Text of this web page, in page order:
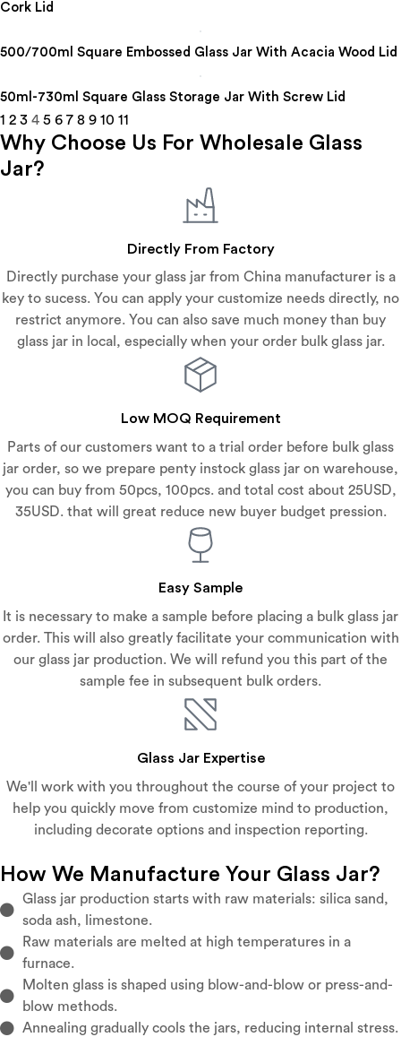
Cork Lid
500/700ml Square Embossed Glass Jar With Acacia Wood Lid
50ml-730ml Square Glass Storage Jar With Screw Lid
1 2 3 4 5 6 7 8 9 10 11
Why Choose Us For Wholesale Glass
Jar?
Directly From Factory
Directly purchase your glass jar from China manufacturer is a
key to sucess. You can apply your customize needs directly, no
restrict anymore. You can also save much money than buy
glass jar in local, especially when your order bulk glass jar.
Low MOQ Requirement
Parts of our customers want to a trial order before bulk glass
jar order, so we prepare penty instock glass jar on warehouse,
you can buy from 50pcs, 100pcs. and total cost about 25USD,
35USD. that will great reduce new buyer budget pression.
Easy Sample
It is necessary to make a sample before placing a bulk glass jar
order. This will also greatly facilitate your communication with
our glass jar production. We will refund you this part of the
sample fee in subsequent bulk orders.
Glass Jar Expertise
We'll work with you throughout the course of your project to
help you quickly move from customize mind to production,
including decorate options and inspection reporting.
How We Manufacture Your Glass Jar?
Glass jar production starts with raw materials: silica sand,
soda ash, limestone.
Raw materials are melted at high temperatures in a
furnace.
Molten glass is shaped using blow-and-blow or press-and-
blow methods.
Annealing gradually cools the jars, reducing internal stress.